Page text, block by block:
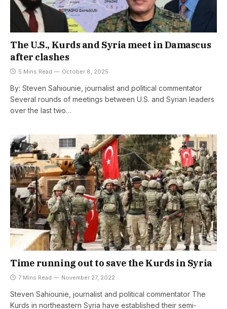
The U.S., Kurds and Syria meet in Damascus
after clashes
5 Mins Read October 8, 2025
By: Steven Sahiounie, journalist and political commentator
Several rounds of meetings between U.S. and Syrian leaders
over the last two…
Time running out to save the Kurds in Syria
7 Mins Read November 27, 2022
Steven Sahiounie, journalist and political commentator The
Kurds in northeastern Syria have established their semi-